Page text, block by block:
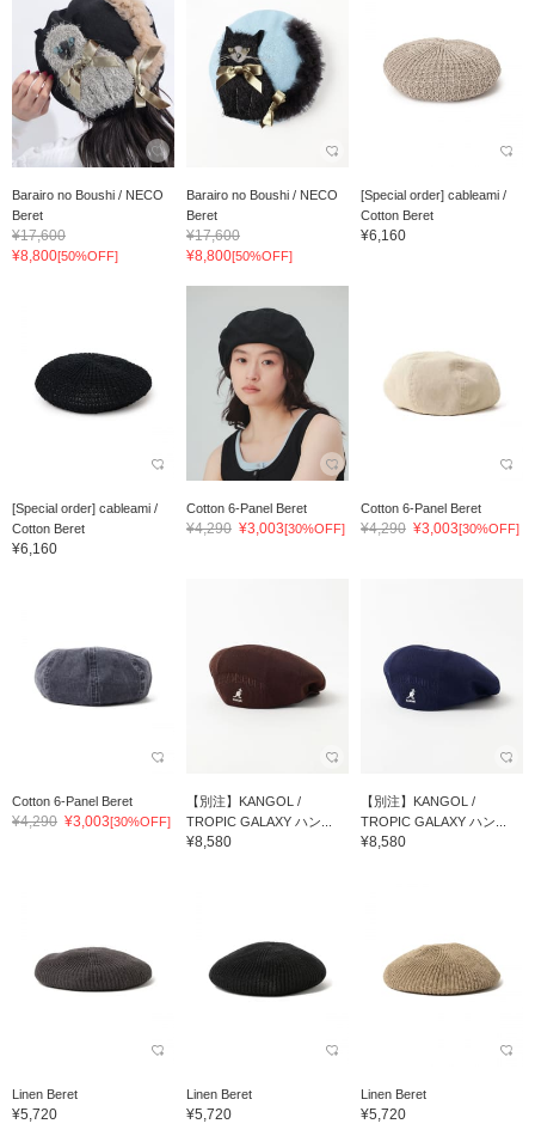
Barairo no Boushi / NECO
Beret
¥17,600
¥8,800[50%OFF]
Barairo no Boushi / NECO
Beret
¥17,600
¥8,800[50%OFF]
[Special order] cableami /
Cotton Beret
¥6,160
[Special order] cableami /
Cotton Beret
¥6,160
Cotton 6-Panel Beret
¥4,290 ¥3,003[30%OFF]
Cotton 6-Panel Beret
¥4,290 ¥3,003[30%OFF]
Cotton 6-Panel Beret
¥4,290 ¥3,003[30%OFF]
【別注】KANGOL /
TROPIC GALAXY ハン...
¥8,580
【別注】KANGOL /
TROPIC GALAXY ハン...
¥8,580
Linen Beret
¥5,720
Linen Beret
¥5,720
Linen Beret
¥5,720